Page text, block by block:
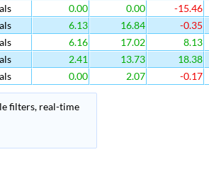
0.00 0.00 -15.46
6.13 16.84 -0.35
6.16 17.02 8.13
2.41 13.73 18.38
0.00 2.07 -0.17
filters, real-time